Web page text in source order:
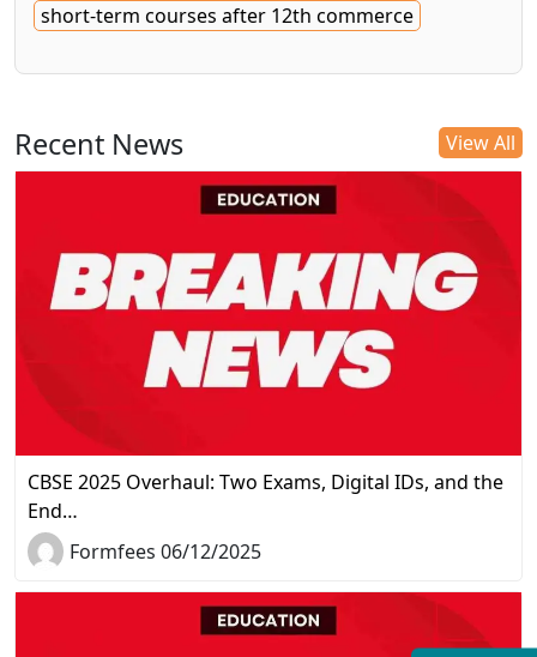
short-term courses after 12th commerce
Recent News View All
CBSE 2025 Overhaul: Two Exams, Digital IDs, and the
End…
Formfees 06/12/2025